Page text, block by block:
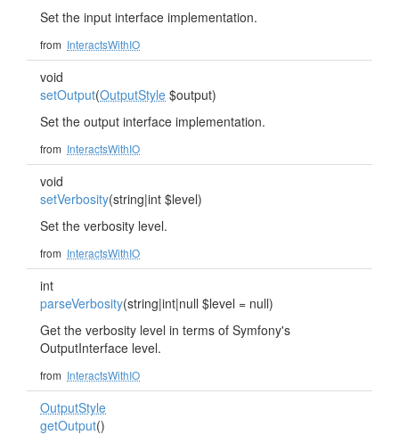
Set the input interface implementation.
from InteractsWithIO
void
setOutput(OutputStyle $output)
Set the output interface implementation.
from InteractsWithIO
void
setVerbosity(string|int $level)
Set the verbosity level.
from InteractsWithIO
int
parseVerbosity(string|int|null $level = null)
Get the verbosity level in terms of Symfony's
OutputInterface level.
from InteractsWithIO
OutputStyle
getOutput()